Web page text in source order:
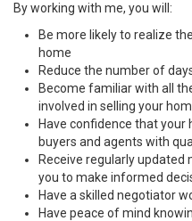
By working with me, you will:
Be more likely to realize
home
Reduce the number of
Become familiar with all
involved in selling your
Have confidence that your
buyers and agents with
Receive regularly
you to make informed
Have a skilled negotiator
Have peace of mind